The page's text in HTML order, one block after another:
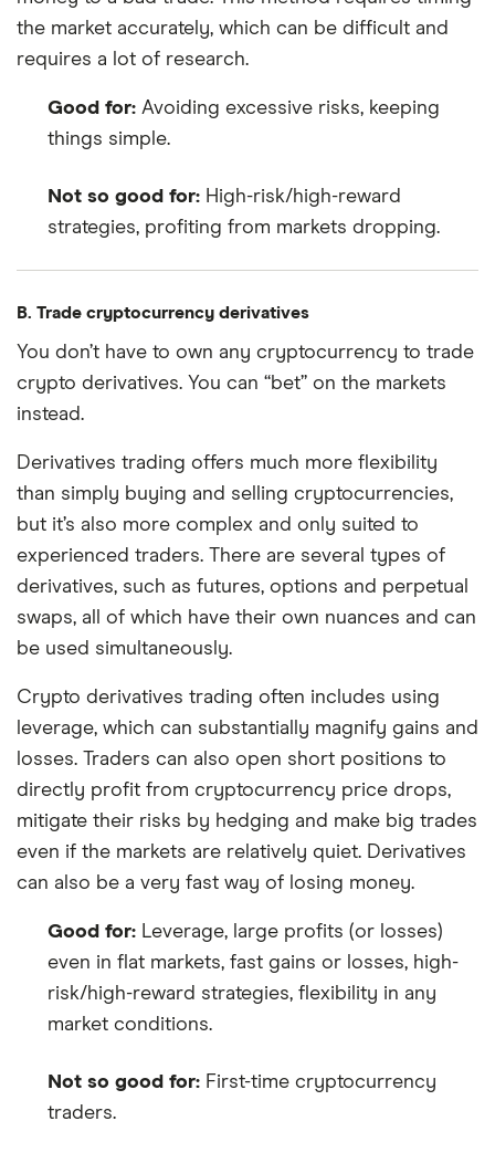
the market accurately, which can be difficult and
requires a lot of research.
Good for: Avoiding excessive risks, keeping
things simple.
Not so good for: High-risk/high-reward
strategies, profiting from markets dropping.
B. Trade cryptocurrency derivatives
You don’t have to own any cryptocurrency to trade
crypto derivatives. You can “bet” on the markets
instead.
Derivatives trading offers much more flexibility
than simply buying and selling cryptocurrencies,
but it’s also more complex and only suited to
experienced traders. There are several types of
derivatives, such as futures, options and perpetual
swaps, all of which have their own nuances and can
be used simultaneously.
Crypto derivatives trading often includes using
leverage, which can substantially magnify gains and
losses. Traders can also open short positions to
directly profit from cryptocurrency price drops,
mitigate their risks by hedging and make big trades
even if the markets are relatively quiet. Derivatives
can also be a very fast way of losing money.
Good for: Leverage, large profits (or losses)
even in flat markets, fast gains or losses, high-
risk/high-reward strategies, flexibility in any
market conditions.
Not so good for: First-time cryptocurrency
traders.